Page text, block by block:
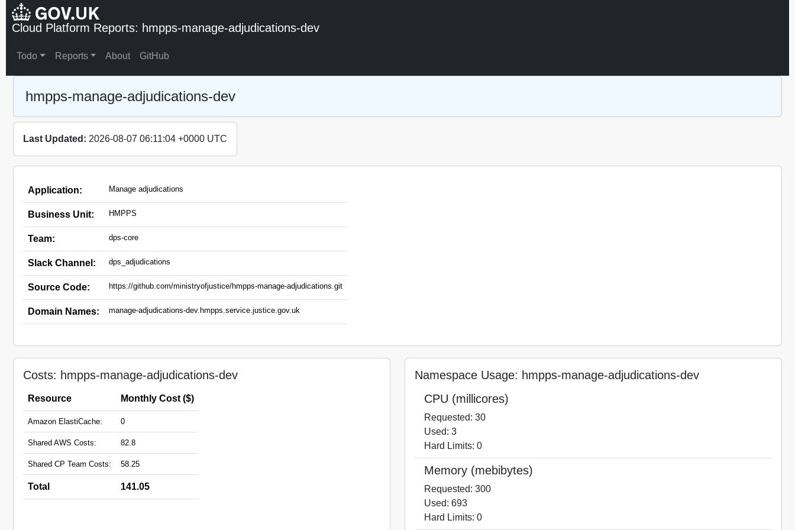
Cloud Platform Reports: hmpps-manage-adjudications-dev
Todo Reports About GitHub
hmpps-manage-adjudications-dev
Last Updated: 2026-08-07 06:11:04 +0000 UTC
Application: Manage adjudications
Business Unit: HMPPS
Team: dps-core
Slack Channel: dps_adjudications
Source Code: https://github.com/ministryofjustice/hmpps-manage-adjudications.git
Domain Names: manage-adjudications-dev.hmpps.service.justice.gov.uk
Costs: hmpps-manage-adjudications-dev
Resource Monthly Cost ($)
Amazon ElastiCache: 0
Shared AWS Costs: 82.8
Shared CP Team Costs: 58.25
Total 141.05
Namespace Usage: hmpps-manage-adjudications-dev
CPU (millicores)
Requested: 30
Used: 3
Hard Limits: 0
Memory (mebibytes)
Requested: 300
Used: 693
Hard Limits: 0